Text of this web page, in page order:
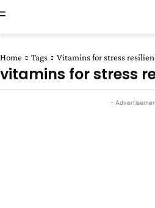
Home Tags Vitamins for stress
vitamins for stress
-